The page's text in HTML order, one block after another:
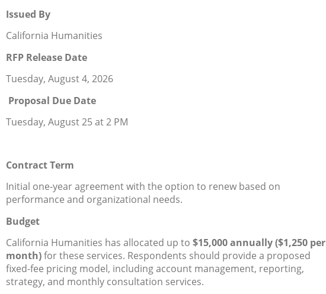
Issued By
California Humanities
RFP Release Date
Tuesday, August 4, 2026
Proposal Due Date
Tuesday, August 25 at 2 PM
Contract Term
Initial one-year agreement with the option to renew based on
performance and organizational needs.
Budget
California Humanities has allocated up to $15,000 annually ($1,250 per
month)for these services. Respondents should provide a proposed
fixed-fee pricing model, including account management, reporting,
strategy, and monthly consultation services.